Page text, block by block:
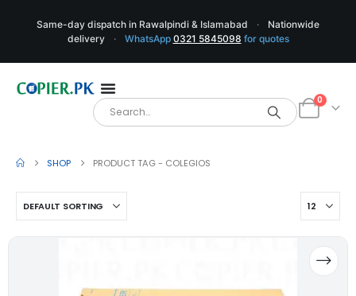
Same-day dispatch in Rawalpindi & Islamabad ·
Nationwide
delivery
· WhatsApp 0321 5845098 for quotes
0
SHOP PRODUCT TAG - COLEGIOS